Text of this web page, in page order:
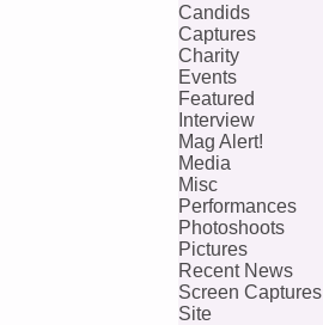
Candids
Captures
Charity
Events
Featured
Interview
Mag Alert!
Media
Misc
Performances
Photoshoots
Pictures
Recent News
Screen Captures
Site